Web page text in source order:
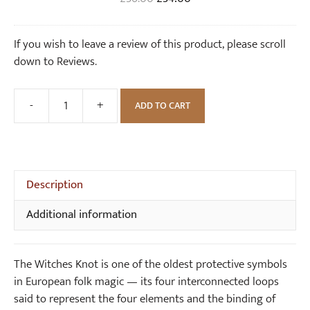
g
s
S
l
v
e
k
c
e
£36.00.£34.00.
If you wish to leave a review of this product, please scroll
down to Reviews.
-
Large
quantity
+ ADD TO CART
Description
Additional information
The Witches Knot is one of the oldest protective symbols
in European folk magic — its four interconnected loops
said to represent the four elements and the binding of